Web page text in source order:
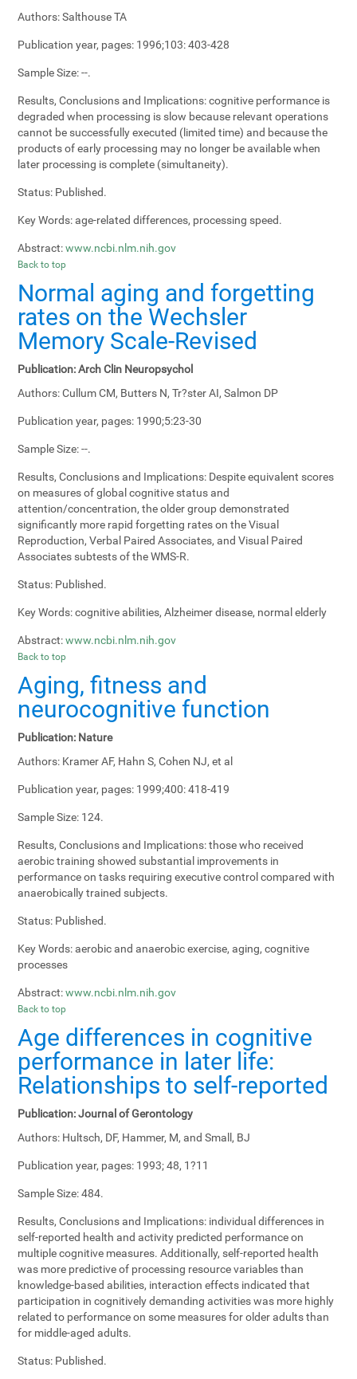
Authors:Salthouse TA
Publication year, pages: 1996;103: 403-428
Sample Size:--.
Results, Conclusions and Implications:cognitive performance is
degraded when processing is slow because relevant operations
cannot be successfully executed (limited time) and because the
products of early processing may no longer be available when
later processing is complete (simultaneity).
Status: Published.
Key Words:age-related differences, processing speed.
Abstract: www.ncbi.nlm.nih.gov
Back to top
Normal aging and forgetting
rates on the Wechsler
Memory Scale-Revised
Publication:Arch Clin Neuropsychol
Authors:Cullum CM, Butters N, Tr?ster AI, Salmon DP
Publication year, pages: 1990;5:23-30
Sample Size:--.
Results, Conclusions and Implications: Despite equivalent scores
on measures of global cognitive status and
attention/concentration, the older group demonstrated
significantly more rapid forgetting rates on the Visual
Reproduction, Verbal Paired Associates, and Visual Paired
Associates subtests of the WMS-R.
Status: Published.
Key Words:cognitive abilities, Alzheimer disease, normal elderly
Abstract: www.ncbi.nlm.nih.gov
Back to top
Aging, fitness and
neurocognitive function
Publication: Nature
Authors: Kramer AF, Hahn S, Cohen NJ, et al
Publication year, pages: 1999;400: 418-419
Sample Size: 124.
Results, Conclusions and Implications:those who received
aerobic training showed substantial improvements in
performance on tasks requiring executive control compared with
anaerobically trained subjects.
Status: Published.
Key Words:aerobic and anaerobic exercise, aging, cognitive
processes
Abstract: www.ncbi.nlm.nih.gov
Back to top
Age differences in cognitive
performance in later life:
Relationships to self-reported
Publication:Journal of Gerontology
Authors: Hultsch, DF, Hammer, M, and Small, BJ
Publication year, pages: 1993; 48, 1?11
Sample Size:484.
Results, Conclusions and Implications: individual differences in
self-reported health and activity predicted performance on
multiple cognitive measures. Additionally, self-reported health
was more predictive of processing resource variables than
knowledge-based abilities, interaction effects indicated that
participation in cognitively demanding activities was more highly
related to performance on some measures for older adults than
for middle-aged adults.
Status: Published.